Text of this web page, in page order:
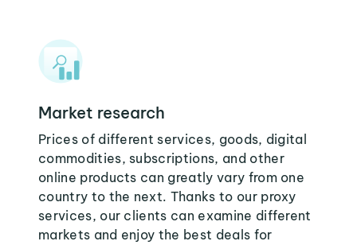
Market research
Prices of different services, goods, digital
commodities, subscriptions, and other
online products can greatly vary from one
country to the next. Thanks to our proxy
services, our clients can examine different
markets and enjoy the best deals for